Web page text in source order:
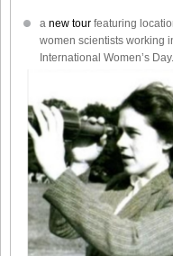
a new tour featuring
women scientists working
International Women’s Day.